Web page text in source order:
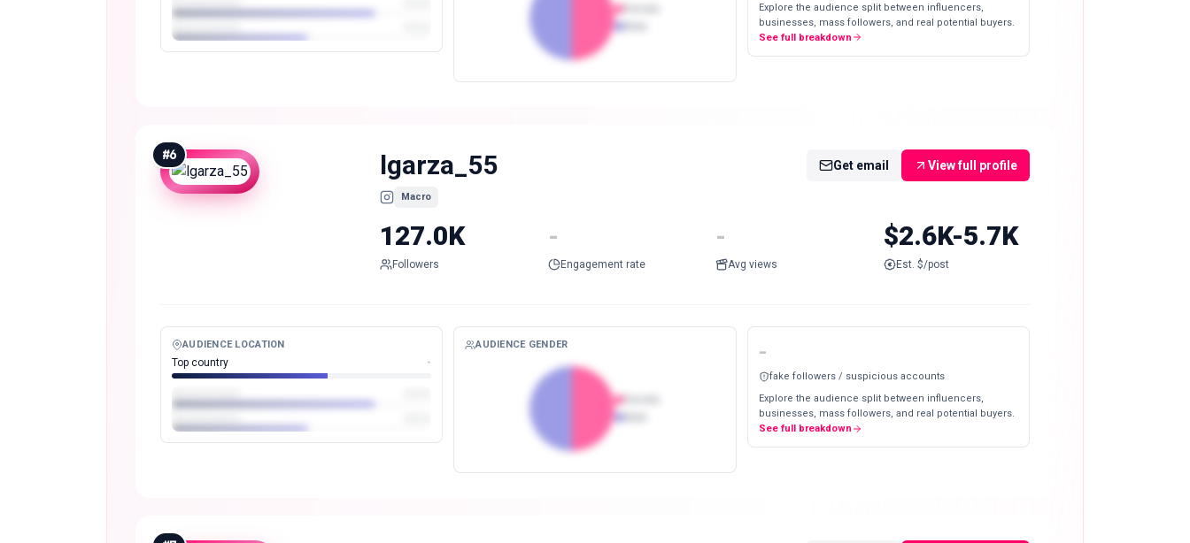
Explore the audience split between influencers,
businesses, mass followers, and real potential buyers.
See full breakdown
#6 lgarza_55
Macro
Get email View full profile
127.0K
Followers
-
Engagement rate
-
Avg views
$2.6K-5.7K
Est. $/post
AUDIENCE LOCATION
Top country -
AUDIENCE GENDER -
fake followers / suspicious accounts
Explore the audience split between influencers,
businesses, mass followers, and real potential buyers.
See full breakdown